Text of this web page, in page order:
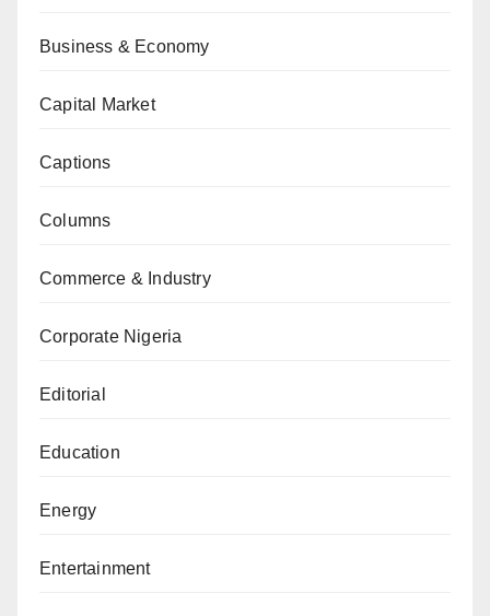
Business & Economy
Capital Market
Captions
Columns
Commerce & Industry
Corporate Nigeria
Editorial
Education
Energy
Entertainment